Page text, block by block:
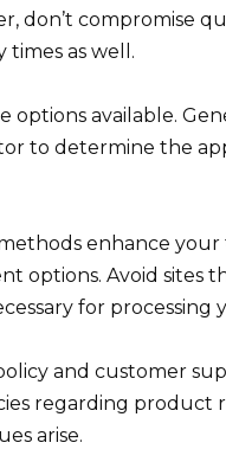
don’t compromise
times as well.
options available.
to determine the
enhance your
options. Avoid sites
for processing
and customer
regarding product
arise.